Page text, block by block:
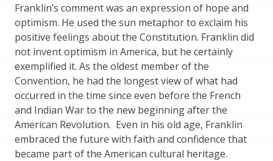
Franklin’s comment was an expression of hope and
optimism. He used the sun metaphor to exclaim his
positive feelings about the Constitution. Franklin did
not invent optimism in America, but he certainly
exemplified it. As the oldest member of the
Convention, he had the longest view of what had
occurred in the time since even before the French
and Indian War to the new beginning after the
American Revolution. Even in his old age, Franklin
embraced the future with faith and confidence that
became part of the American cultural heritage.